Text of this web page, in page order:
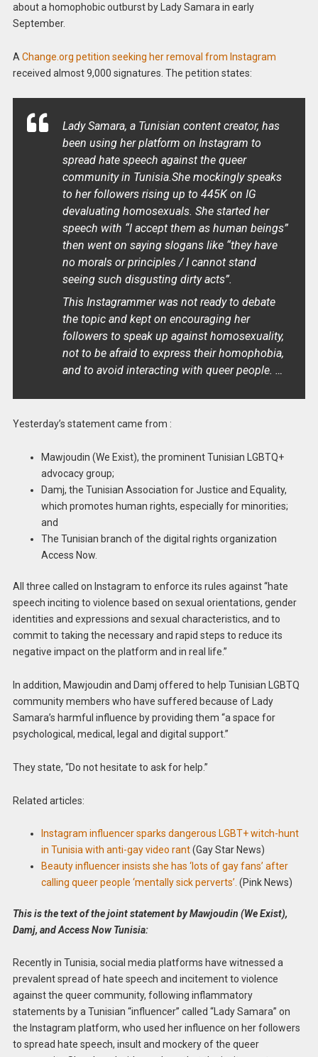
about a homophobic outburst by Lady Samara in early
September.
A Change.org petition seeking her removal from Instagram
received almost 9,000 signatures. The petition states:
Lady Samara, a Tunisian content creator, has
been using her platform on Instagram to
spread hate speech against the queer
community in Tunisia.She mockingly speaks
to her followers rising up to 445K on IG
devaluating homosexuals. She started her
speech with “I accept them as human beings”
then went on saying slogans like “they have
no morals or principles / I cannot stand
seeing such disgusting dirty acts”.
This Instagrammer was not ready to debate
the topic and kept on encouraging her
followers to speak up against homosexuality,
not to be afraid to express their homophobia,
and to avoid interacting with queer people. …
Yesterday’s statement came from :
Mawjoudin (We Exist), the prominent Tunisian LGBTQ+
advocacy group;
Damj, the Tunisian Association for Justice and Equality,
which promotes human rights, especially for minorities;
and
The Tunisian branch of the digital rights organization
Access Now.
All three called on Instagram to enforce its rules against “hate
speech inciting to violence based on sexual orientations, gender
identities and expressions and sexual characteristics, and to
commit to taking the necessary and rapid steps to reduce its
negative impact on the platform and in real life.”
In addition, Mawjoudin and Damj offered to help Tunisian LGBTQ
community members who have suffered because of Lady
Samara’s harmful influence by providing them “a space for
psychological, medical, legal and digital support.”
They state, “Do not hesitate to ask for help.”
Related articles:
Instagram influencer sparks dangerous LGBT+ witch-hunt
in Tunisia with anti-gay video rant(Gay Star News)
Beauty influencer insists she has ‘lots of gay fans’ after
calling queer people ‘mentally sick perverts’. (Pink News)
This is the text of the joint statement by Mawjoudin (We Exist),
Damj, and Access Now Tunisia:
Recently in Tunisia, social media platforms have witnessed a
prevalent spread of hate speech and incitement to violence
against the queer community, following inflammatory
statements by a Tunisian “influencer” called “Lady Samara” on
the Instagram platform, who used her influence on her followers
to spread hate speech, insult and mockery of the queer